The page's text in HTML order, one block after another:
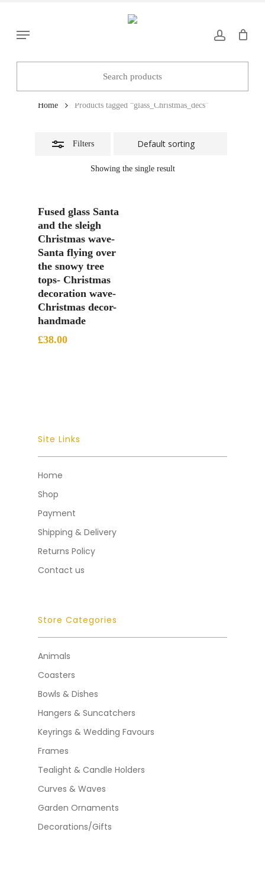
main
Menu
Home Products tagged “glass_Christmas_decs”
Filters
Showing the single result
Filters
Fused glass Santa
and the sleigh
Christmas wave-
Santa flying over
the snowy tree
tops- Christmas
decoration wave-
Christmas decor-
handmade
£38.00
Site Links
Home
Shop
Payment
Shipping & Delivery
Returns Policy
Contact us
Store Categories
Animals
Coasters
Bowls & Dishes
Hangers & Suncatchers
Keyrings & Wedding Favours
Frames
Tealight & Candle Holders
Curves & Waves
Garden Ornaments
Decorations/Gifts